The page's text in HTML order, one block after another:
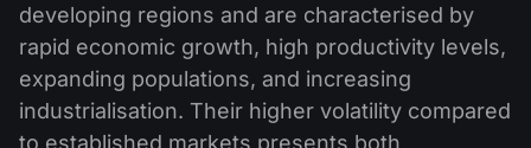
developing regions and are characterised by
rapid economic growth, high productivity levels,
expanding populations, and increasing
industrialisation. Their higher volatility compared
to established markets presents both